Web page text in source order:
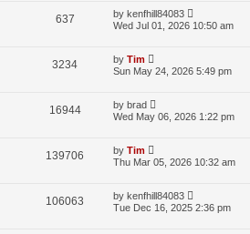
637 by kenfhill84083
Wed Jul 01, 2026 10:50 am
3234 by Tim
Sun May 24, 2026 5:49 pm
16944 by brad
Wed May 06, 2026 1:22 pm
139706 by Tim
Thu Mar 05, 2026 10:32 am
106063 by kenfhill84083
Tue Dec 16, 2025 2:36 pm